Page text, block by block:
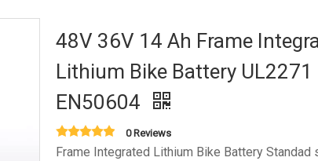
48V 36V 14 Ah Frame
Lithium Bike Battery UL2271
EN50604
0 Reviews
Frame Integrated Lithium Bike Battery